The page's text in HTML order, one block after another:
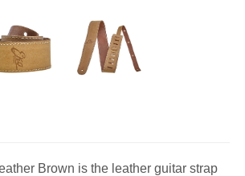
Brown is the leather guitar strap